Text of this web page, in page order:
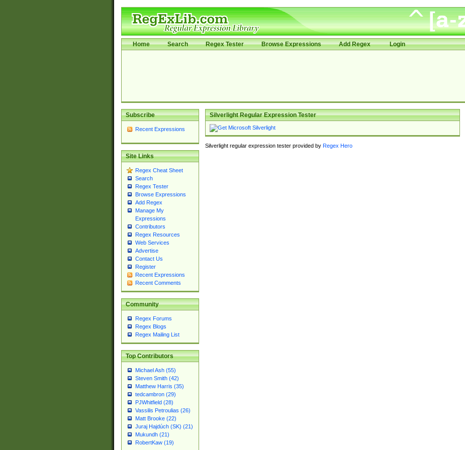
Home Search Regex Tester Browse Expressions Add Regex Login
Subscribe
Recent Expressions
Site Links
Regex Cheat Sheet
Search
Regex Tester
Browse Expressions
Add Regex
Manage My
Expressions
Contributors
Regex Resources
Web Services
Advertise
Contact Us
Register
Recent Expressions
Recent Comments
Community
Regex Forums
Regex Blogs
Regex Mailing List
Top Contributors
Michael Ash (55)
Steven Smith (42)
Matthew Harris (35)
tedcambron (29)
PJWhitfield (28)
Vassilis Petroulias (26)
Matt Brooke (22)
Juraj Hajdúch (SK) (21)
Mukundh (21)
RobertKaw (19)
Silverlight Regular Expression Tester
Silverlight regular expression tester provided by Regex Hero